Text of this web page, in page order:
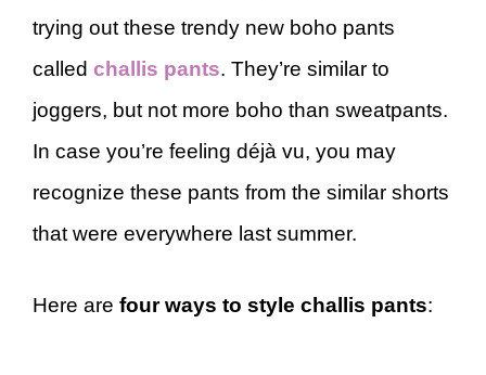
trying out these trendy new boho pants
called challis pants. They’re similar to
joggers, but not more boho than sweatpants.
In case you’re feeling déjà vu, you may
recognize these pants from the similar shorts
that were everywhere last summer.
Here are four ways to style challis pants: